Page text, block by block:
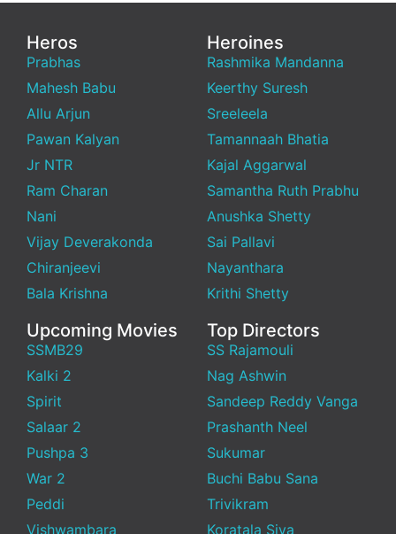
Heros
Prabhas
Mahesh Babu
Allu Arjun
Pawan Kalyan
Jr NTR
Ram Charan
Nani
Vijay Deverakonda
Chiranjeevi
Bala Krishna
Heroines
Rashmika Mandanna
Keerthy Suresh
Sreeleela
Tamannaah Bhatia
Kajal Aggarwal
Samantha Ruth Prabhu
Anushka Shetty
Sai Pallavi
Nayanthara
Krithi Shetty
Upcoming Movies
SSMB29
Kalki 2
Spirit
Salaar 2
Pushpa 3
War 2
Peddi
Vishwambara
Top Directors
SS Rajamouli
Nag Ashwin
Sandeep Reddy Vanga
Prashanth Neel
Sukumar
Buchi Babu Sana
Trivikram
Koratala Siva